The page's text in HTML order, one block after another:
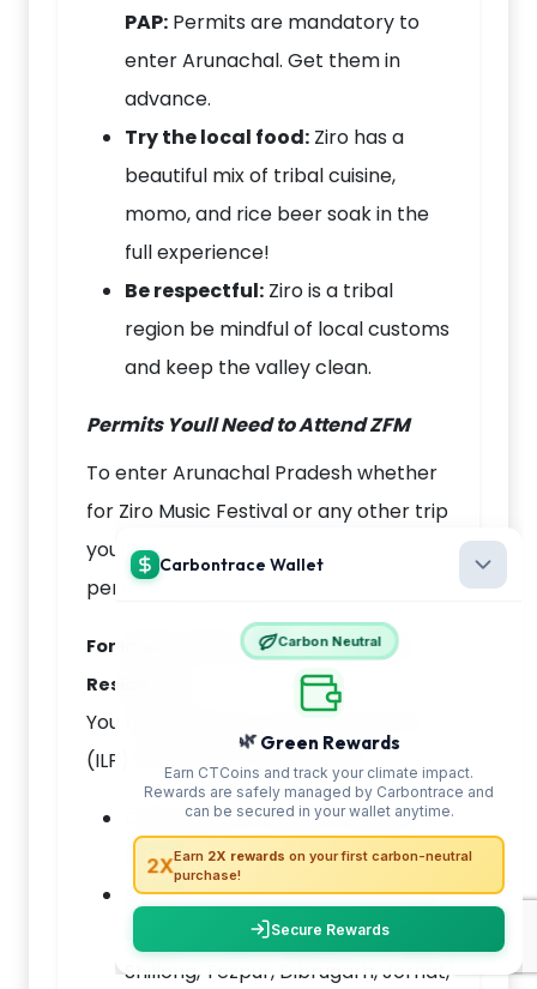
PAP: Permits are mandatory to
enter Arunachal. Get them in
advance.
Try the local food: Ziro has a
beautiful mix of tribal cuisine,
momo, and rice beer soak in the
full experience!
Be respectful: Ziro is a tribal
region be mindful of local customs
and keep the valley clean.
Permits Youll Need to Attend ZFM
To enter Arunachal Pradesh whether
for Ziro Music Festival or any other trip
youll need one of the following official
permits depending on your nationality:
For Indian Citizens (Non-Arunachal
Residents):
You must obtain an Inner Line Permit
(ILP) to visit Ziro. You can get it:
Online via the official Arunachal
ILP portal
Or offline from state government
offices in Delhi, Kolkata, Guwahati,
Shillong, Tezpur, Dibrugarh, Jorhat,